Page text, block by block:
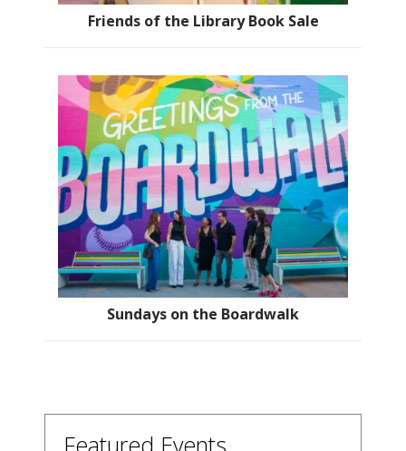
Friends of the Library Book Sale
Sundays on the Boardwalk